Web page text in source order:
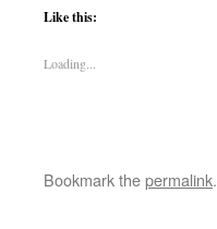
Like this:
Loading...
Bookmark thepermalink.